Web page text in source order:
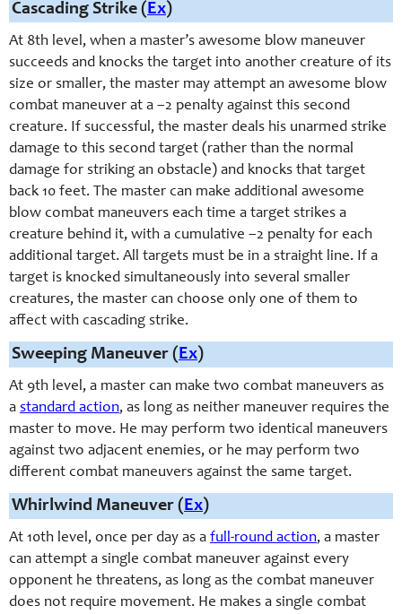
Cascading Strike ( Ex)
At 8th level, when a master’s awesome blow maneuver
succeeds and knocks the target into another creature of its
size or smaller, the master may attempt an awesome blow
combat maneuver at a –2 penalty against this second
creature. If successful, the master deals his unarmed strike
damage to this second target (rather than the normal
damage for striking an obstacle) and knocks that target
back 10 feet. The master can make additional awesome
blow combat maneuvers each time a target strikes a
creature behind it, with a cumulative –2 penalty for each
additional target. All targets must be in a straight line. If a
target is knocked simultaneously into several smaller
creatures, the master can choose only one of them to
affect with cascading strike.
Sweeping Maneuver ( Ex)
At 9th level, a master can make two combat maneuvers as
a standard action, as long as neither maneuver requires the
master to move. He may perform two identical maneuvers
against two adjacent enemies, or he may perform two
different combat maneuvers against the same target.
Whirlwind Maneuver ( Ex)
At 10th level, once per day as a full-round action, a master
can attempt a single combat maneuver against every
opponent he threatens, as long as the combat maneuver
does not require movement. He makes a single combat